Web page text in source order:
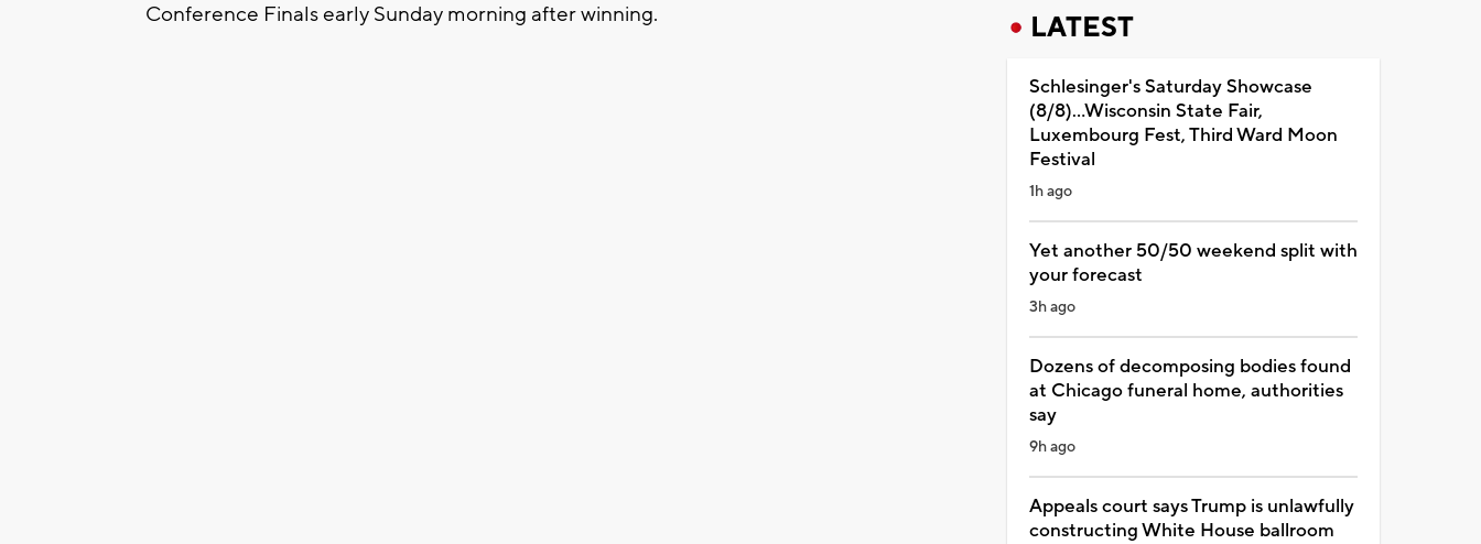
Conference Finals early Sunday morning after winning.
LATEST
Schlesinger's Saturday Showcase
(8/8)...Wisconsin State Fair,
Luxembourg Fest, Third Ward Moon
Festival
1h ago
Yet another 50/50 weekend split with
your forecast
3h ago
Dozens of decomposing bodies found
at Chicago funeral home, authorities
say
9h ago
Appeals court says Trump is unlawfully
constructing White House ballroom